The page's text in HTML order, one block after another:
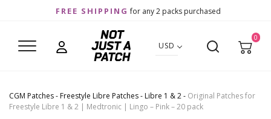
FREE SHIPPING for any 2 packs purchased
USD
0
CGM Patches- Freestyle Libre Patches- Libre 1 & 2- Original Patches for
Freestyle Libre 1 & 2 | Medtronic | Lingo – Pink – 20 pack